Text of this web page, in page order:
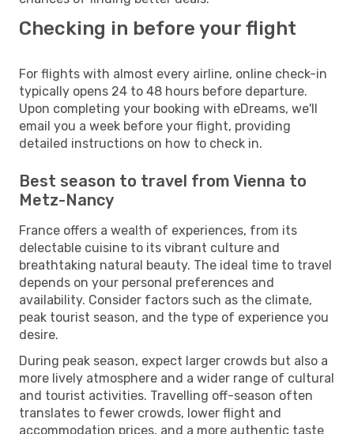
Checking in before your flight
For flights with almost every airline, online check-in
typically opens 24 to 48 hours before departure.
Upon completing your booking with eDreams, we'll
email you a week before your flight, providing
detailed instructions on how to check in.
Best season to travel from Vienna to
Metz-Nancy
France offers a wealth of experiences, from its
delectable cuisine to its vibrant culture and
breathtaking natural beauty. The ideal time to travel
depends on your personal preferences and
availability. Consider factors such as the climate,
peak tourist season, and the type of experience you
desire.
During peak season, expect larger crowds but also a
more lively atmosphere and a wider range of cultural
and tourist activities. Travelling off-season often
translates to fewer crowds, lower flight and
accommodation prices, and a more authentic taste